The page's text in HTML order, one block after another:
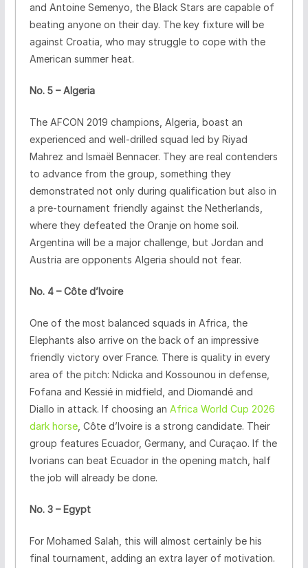
and Antoine Semenyo, the Black Stars are capable of
beating anyone on their day. The key fixture will be
against Croatia, who may struggle to cope with the
American summer heat.
No. 5 – Algeria
The AFCON 2019 champions, Algeria, boast an
experienced and well-drilled squad led by Riyad
Mahrez and Ismaël Bennacer. They are real contenders
to advance from the group, something they
demonstrated not only during qualification but also in
a pre-tournament friendly against the Netherlands,
where they defeated the Oranje on home soil.
Argentina will be a major challenge, but Jordan and
Austria are opponents Algeria should not fear.
No. 4 – Côte d’Ivoire
One of the most balanced squads in Africa, the
Elephants also arrive on the back of an impressive
friendly victory over France. There is quality in every
area of the pitch: Ndicka and Kossounou in defense,
Fofana and Kessié in midfield, and Diomandé and
Diallo in attack. If choosing an Africa World Cup 2026
dark horse, Côte d’Ivoire is a strong candidate. Their
group features Ecuador, Germany, and Curaçao. If the
Ivorians can beat Ecuador in the opening match, half
the job will already be done.
No. 3 – Egypt
For Mohamed Salah, this will almost certainly be his
final tournament, adding an extra layer of motivation.